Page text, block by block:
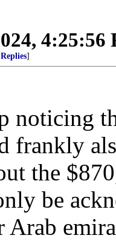
4:25:56
]
noticing
frankly
the
be
Arab